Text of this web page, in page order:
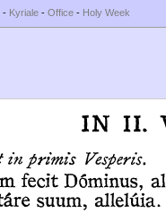
- Kyriale - Office - Holy Week